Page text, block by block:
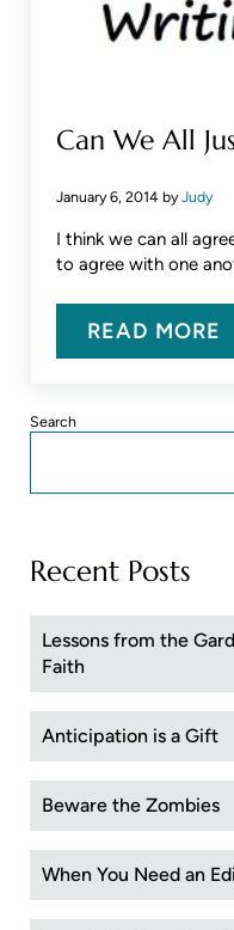
Can We All
January 6, 2014 byJudy
I think we can all
to agree with one
READ MORE
CAN
Sidebar
Search
Recent Posts
Lessons from the
Faith
Anticipation is a Gift
Beware the Zombies
When You Need an